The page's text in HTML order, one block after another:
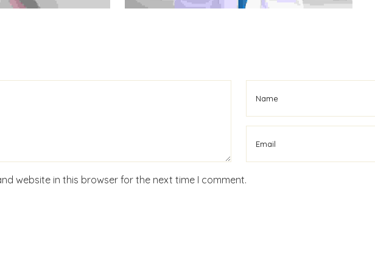
website in this browser for the next time I comment.